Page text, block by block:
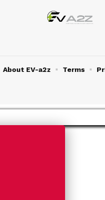
About EV-a2z Terms